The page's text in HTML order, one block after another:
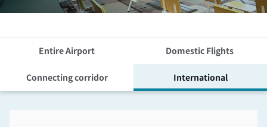
Entire Airport Domestic Flights
Connecting corridor International